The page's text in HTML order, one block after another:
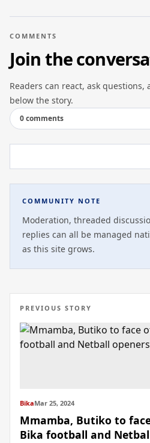
COMMENTS
Join the
Readers can react, ask
below the story.
0 comments
COMMUNITY NOTE
Moderation, threaded
replies can all be managed
as this site grows.
PREVIOUS STORY
BikaMar 25, 2024
Mmamba, Butiko to
Bika football and